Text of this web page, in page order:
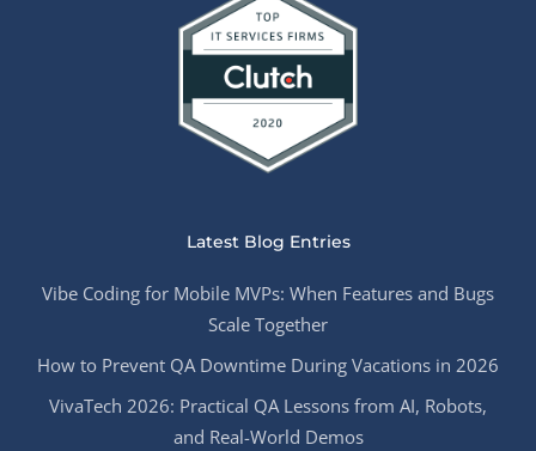
Latest Blog Entries
Vibe Coding for Mobile MVPs: When Features and Bugs
Scale Together
How to Prevent QA Downtime During Vacations in 2026
VivaTech 2026: Practical QA Lessons from AI, Robots,
and Real-World Demos